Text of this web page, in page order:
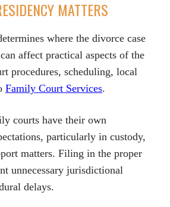
MATTERS
where the divorce case
affect practical aspects of the
procedures, scheduling, local
Family Court Services.
courts have their own
particularly in custody,
matters. Filing in the proper
unnecessary jurisdictional
delays.